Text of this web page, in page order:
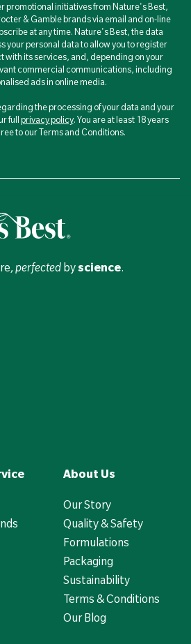
promotional initiatives from Nature's Best,
& Gamble brands via email and on-line
at any time. Nature's Best, the data
your personal data to allow you to register
with its services, and, depending on your
commercial communications, including
ads in online media.
the processing of your data and your
fullprivacy policy. You are at least 18 years
to our Terms and Conditions.
perfected byscience.
About Us
Our Story
Quality & Safety
Formulations
Packaging
Sustainability
Terms & Conditions
Our Blog